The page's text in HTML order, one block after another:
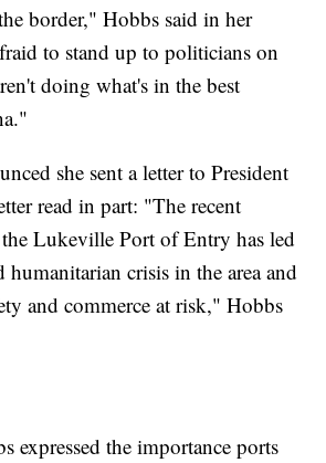
border," Hobbs said in her
to stand up to politicians on
doing what's in the best
she sent a letter to President
read in part: "The recent
Lukeville Port of Entry has led
crisis in the area and
and commerce at risk," Hobbs
expressed the importance ports